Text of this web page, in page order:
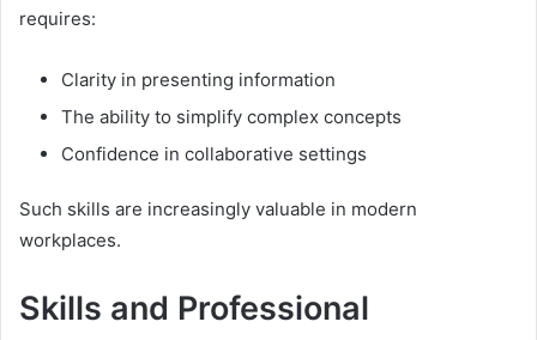
requires:
Clarity in presenting information
The ability to simplify complex concepts
Confidence in collaborative settings
Such skills are increasingly valuable in modern
workplaces.
Skills and Professional